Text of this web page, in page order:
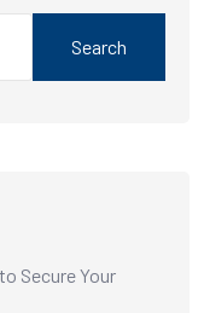
Search
Secure Your